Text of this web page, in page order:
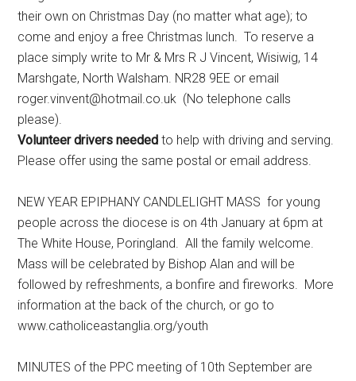
their own on Christmas Day (no matter what age); to
come and enjoy a free Christmas lunch. To reserve a
place simply write to Mr & Mrs R J Vincent, Wisiwig, 14
Marshgate, North Walsham. NR28 9EE or email
roger.vinvent@hotmail.co.uk (No telephone calls
please).
Volunteer drivers needed to help with driving and serving.
Please offer using the same postal or email address.
NEW YEAR EPIPHANY CANDLELIGHT MASS for young
people across the diocese is on 4th January at 6pm at
The White House, Poringland. All the family welcome.
Mass will be celebrated by Bishop Alan and will be
followed by refreshments, a bonfire and fireworks. More
information at the back of the church, or go to
www.catholiceastanglia.org/youth
MINUTES of the PPC meeting of 10th September are